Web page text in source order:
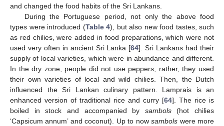
and changed the food habits of the Sri Lankans.
During the Portuguese period, not only the above food
types were introduced (Table 4), but also new food tastes, such
as red chilies, were added in food preparations, which were not
used very often in ancient Sri Lanka [64]. Sri Lankans had their
supply of local varieties, which were in abundance and different.
In the dry zone, people did not use peppers; rather, they used
their own varieties of local and wild chilies. Then, the Dutch
influenced the Sri Lankan culinary pattern. Lamprais is an
enhanced version of traditional rice and curry [64]. The rice is
boiled in stock and accompanied by sambols(hot chilies
‘Capsicum annum’ and coconut). Up to nowsambols were more